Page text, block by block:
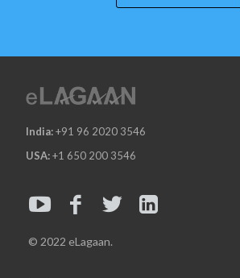
India:+91 96 2020 3546
USA:+1 650 200 3546
© 2022 eLagaan.